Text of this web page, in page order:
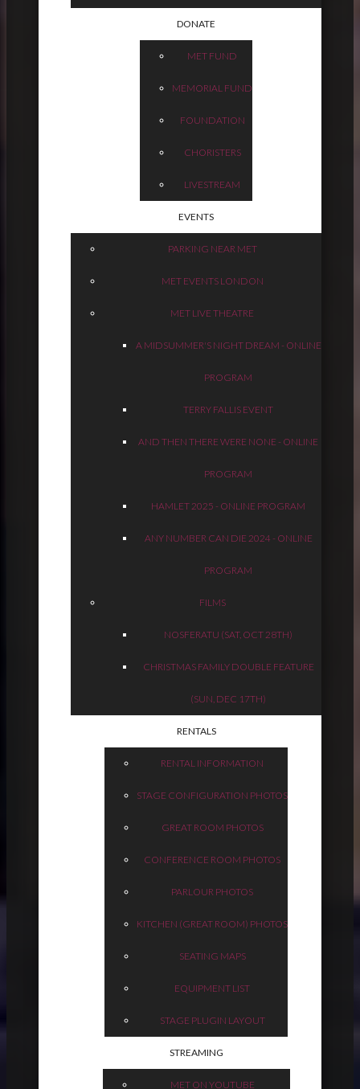
DONATE
MET FUND
MEMORIAL FUND
FOUNDATION
CHORISTERS
LIVESTREAM
EVENTS
PARKING NEAR MET
MET EVENTS LONDON
MET LIVE THEATRE
A MIDSUMMER'S NIGHT DREAM - ONLINE
PROGRAM
TERRY FALLIS EVENT
AND THEN THERE WERE NONE - ONLINE
PROGRAM
HAMLET 2025 - ONLINE PROGRAM
ANY NUMBER CAN DIE 2024 - ONLINE
PROGRAM
FILMS
NOSFERATU (SAT, OCT 28TH)
CHRISTMAS FAMILY DOUBLE FEATURE
(SUN, DEC 17TH)
RENTALS
RENTAL INFORMATION
STAGE CONFIGURATION PHOTOS
GREAT ROOM PHOTOS
CONFERENCE ROOM PHOTOS
PARLOUR PHOTOS
KITCHEN (GREAT ROOM) PHOTOS
SEATING MAPS
EQUIPMENT LIST
STAGE PLUGIN LAYOUT
STREAMING
MET ON YOUTUBE